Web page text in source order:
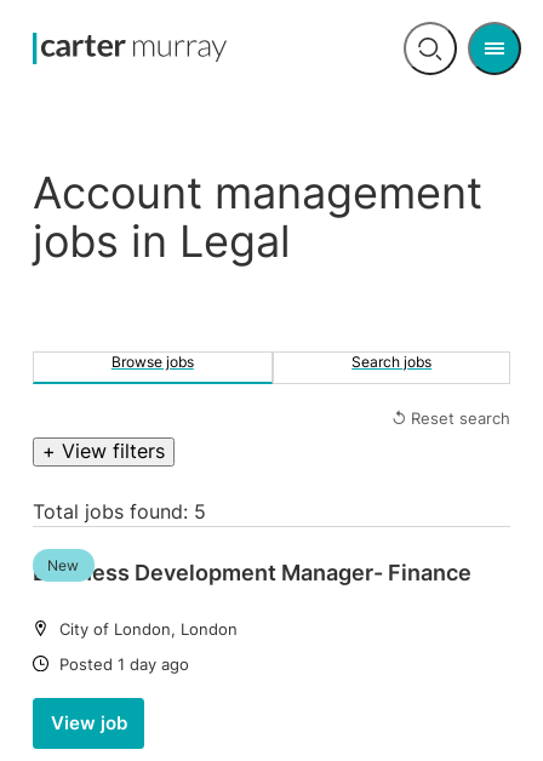
Open
Menu
Account management
jobs in Legal
Browse jobs Search jobs
↺ Reset search
+ View filters
Total jobs found: 5
Business Development Manager- Finance
New
Location:
City of London, London
Date:
Posted 1 day ago
View job